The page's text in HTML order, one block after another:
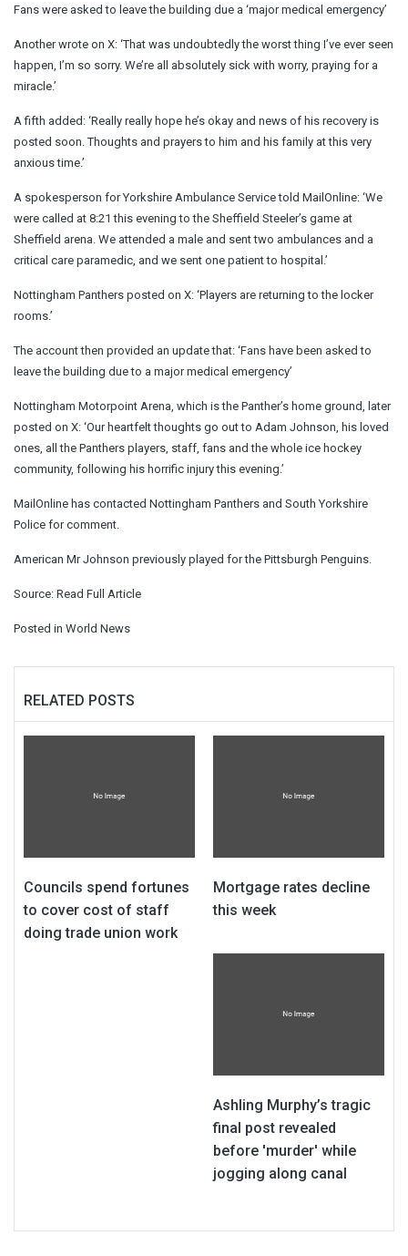
Fans were asked to leave the building due a ‘major medical emergency’
Another wrote on X: ‘That was undoubtedly the worst thing I’ve ever seen
happen, I’m so sorry. We’re all absolutely sick with worry, praying for a
miracle.’
A fifth added: ‘Really really hope he’s okay and news of his recovery is
posted soon. Thoughts and prayers to him and his family at this very
anxious time.’
A spokesperson for Yorkshire Ambulance Service told MailOnline: ‘We
were called at 8:21 this evening to the Sheffield Steeler’s game at
Sheffield arena. We attended a male and sent two ambulances and a
critical care paramedic, and we sent one patient to hospital.’
Nottingham Panthers posted on X: ‘Players are returning to the locker
rooms.’
The account then provided an update that: ‘Fans have been asked to
leave the building due to a major medical emergency’
Nottingham Motorpoint Arena, which is the Panther’s home ground, later
posted on X: ‘Our heartfelt thoughts go out to Adam Johnson, his loved
ones, all the Panthers players, staff, fans and the whole ice hockey
community, following his horrific injury this evening.’
MailOnline has contacted Nottingham Panthers and South Yorkshire
Police for comment.
American Mr Johnson previously played for the Pittsburgh Penguins.
Source: Read Full Article
Posted in World News
RELATED POSTS
Councils spend fortunes
to cover cost of staff
doing trade union work
Mortgage rates decline
this week
Ashling Murphy’s tragic
final post revealed
before 'murder' while
jogging along canal